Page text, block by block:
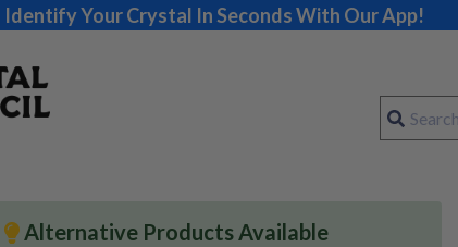
Identify Your Crystal In Seconds With Our App!
Alternative Products Available